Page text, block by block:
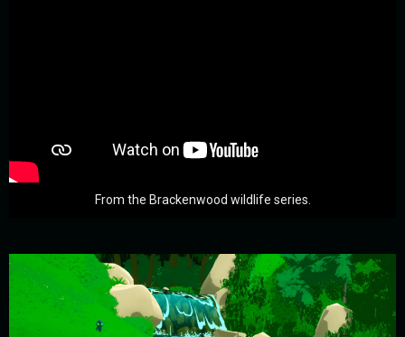
From the Brackenwood wildlife series.